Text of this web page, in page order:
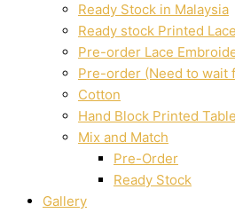
Ready Stock in Malaysia
Ready stock Printed
Pre-order Lace
Pre-order (Need to wait
Cotton
Hand Block Printed
Mix and Match
Pre-Order
Ready Stock
Gallery